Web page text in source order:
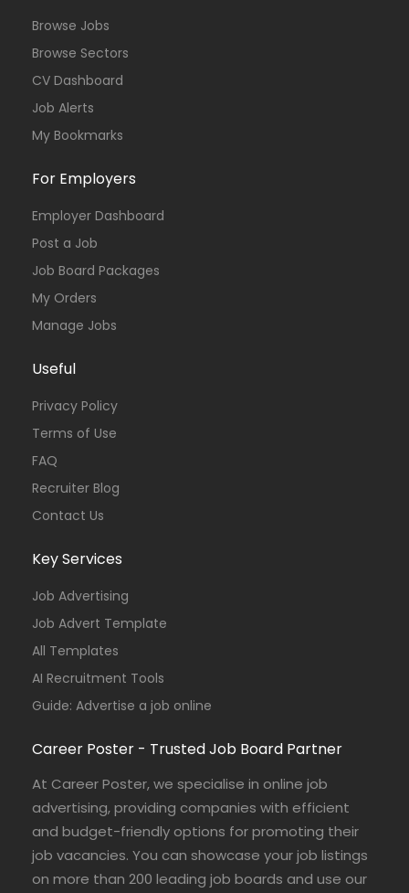
Browse Jobs
Browse Sectors
CV Dashboard
Job Alerts
My Bookmarks
For Employers
Employer Dashboard
Post a Job
Job Board Packages
My Orders
Manage Jobs
Useful
Privacy Policy
Terms of Use
FAQ
Recruiter Blog
Contact Us
Key Services
Job Advertising
Job Advert Template
All Templates
AI Recruitment Tools
Guide: Advertise a job online
Career Poster - Trusted Job Board Partner
At Career Poster, we specialise in online job
advertising, providing companies with efficient
and budget-friendly options for promoting their
job vacancies. You can showcase your job listings
on more than 200 leading job boards and use our